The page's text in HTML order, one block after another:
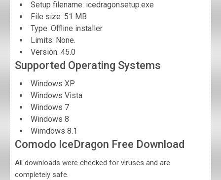
Setup filename: icedragonsetup.exe
File size: 51 MB
Type: Offline installer
Limits: None.
Version: 45.0
Supported Operating Systems
Windows XP
Windows Vista
Windows 7
Windows 8
Wimdows 8.1
Comodo IceDragon Free Download
All downloads were checked for viruses and are
completely safe.